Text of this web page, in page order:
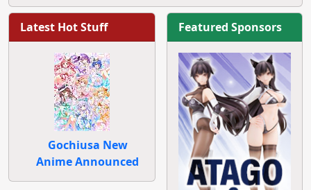
Latest Hot Stuff
Gochiusa New
Anime Announced
Featured Sponsors